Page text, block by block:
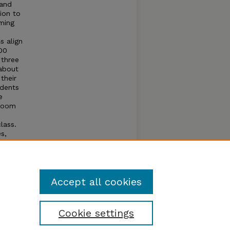
to
align
Cookie settings
Accept all cookies